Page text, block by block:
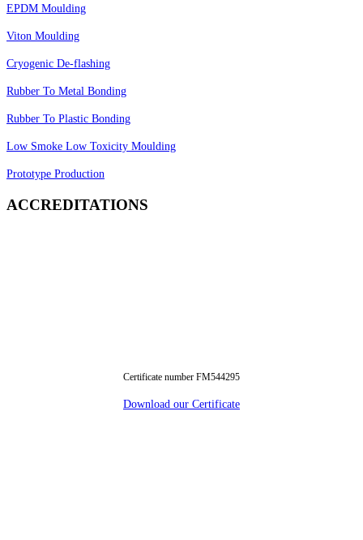
EPDM Moulding
Viton Moulding
Cryogenic De-flashing
Rubber To Metal Bonding
Rubber To Plastic Bonding
Low Smoke Low Toxicity Moulding
Prototype Production
ACCREDITATIONS
Certificate number FM544295
Download our Certificate